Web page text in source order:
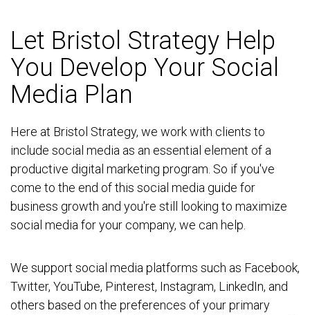
Let Bristol Strategy Help
You Develop Your Social
Media Plan
Here at Bristol Strategy, we work with clients to
include social media as an essential element of a
productive digital marketing program. So if you've
come to the end of this social media guide for
business growth and you're still looking to maximize
social media for your company, we can help.
We support social media platforms such as Facebook,
Twitter, YouTube, Pinterest, Instagram, LinkedIn, and
others based on the preferences of your primary